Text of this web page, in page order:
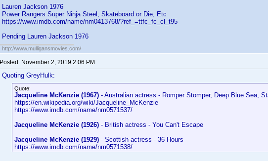
Lauren Jackson 1976
Power Rangers Super Ninja Steel, Skateboard or Die, Etc
https://www.imdb.com/name/nm0413768/?ref_=ttfc_fc_cl_t95
Pending Lauren Jackson 1976
http://www.mulligansmovies.com/
Posted: November 2, 2019 2:06 PM
Quoting GreyHulk:
Quote:
Jacqueline McKenzie (1967) - Australian actress - Romper Stomper, Deep Blue Sea,
https://en.wikipedia.org/wiki/Jacqueline_McKenzie
https://www.imdb.com/name/nm0571537/
Jacqueline McKenzie (1926) - British actress - You Can't Escape
Jacqueline McKenzie (1929) - Scottish actress - 36 Hours
https://www.imdb.com/name/nm0571538/